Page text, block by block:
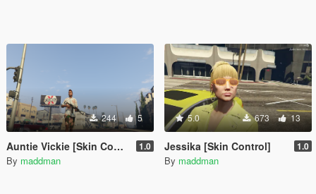
244 5
Auntie Vickie [Skin Control] 1.0
By maddman
5.0 673 13
Jessika [Skin Control] 1.0
By maddman